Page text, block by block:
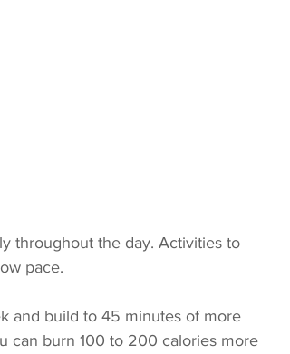
throughout the day. Activities to
pace.
and build to 45 minutes of more
can burn 100 to 200 calories more